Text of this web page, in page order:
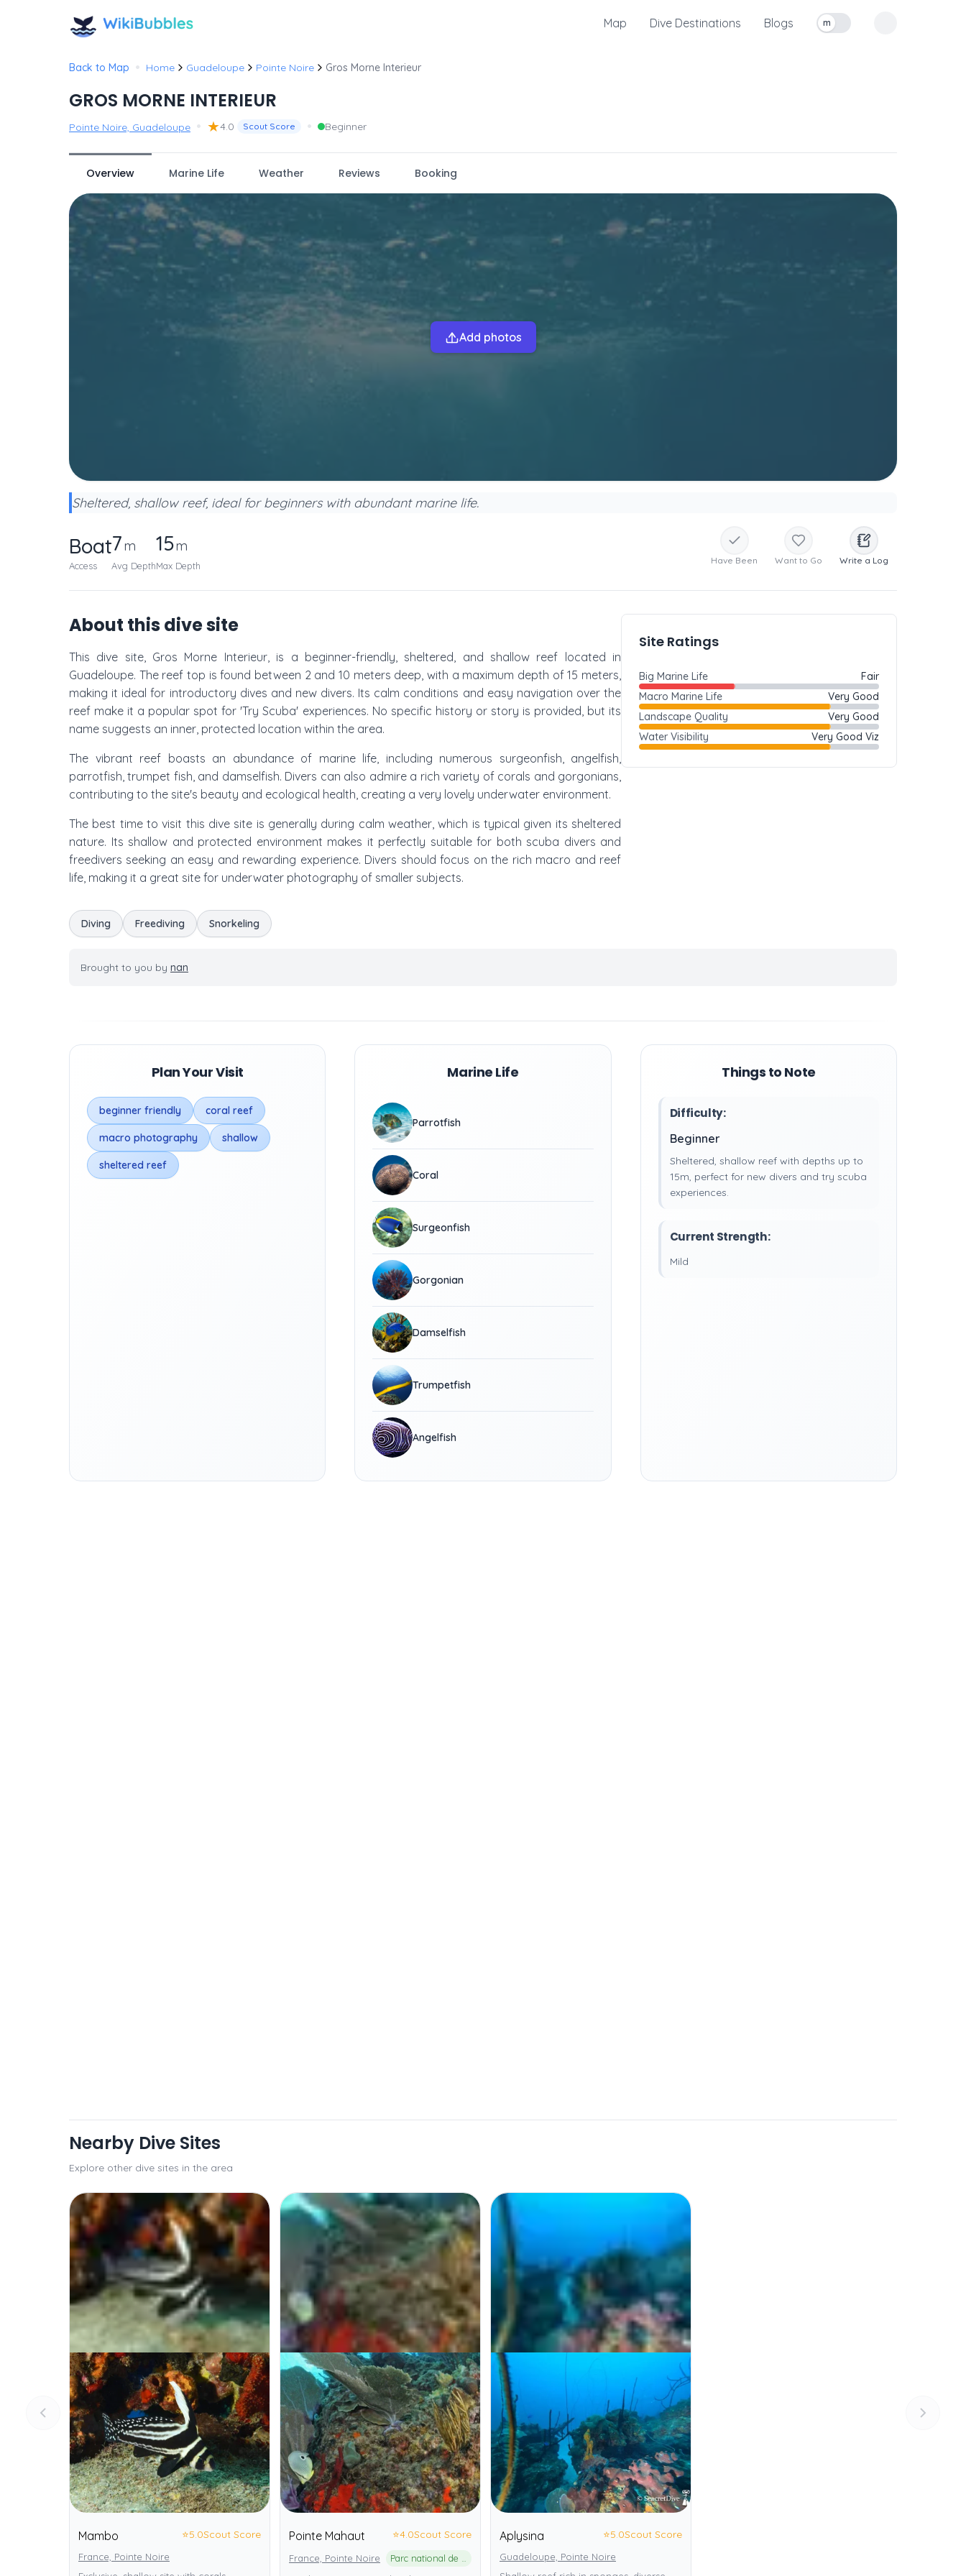
Map Dive Destinations Blogs
Toggle measurement units
m
Back to Map • Home Guadeloupe Pointe Noire Gros Morne Interieur
GROS MORNE INTERIEUR
Pointe Noire, Guadeloupe • ★4.0 Scout Score • Beginner
Overview Marine Life Weather Reviews Booking
Add photos
Sheltered, shallow reef, ideal for beginners with abundant marine life.
Boat
Access
7m
Avg Depth
15m
Max Depth Have Been Want to Go Write a Log
About this dive site
This dive site, Gros Morne Interieur, is a beginner-friendly, sheltered, and shallow reef located in
Guadeloupe. The reef top is found between 2 and 10 meters deep, with a maximum depth of 15 meters,
making it ideal for introductory dives and new divers. Its calm conditions and easy navigation over the
reef make it a popular spot for 'Try Scuba' experiences. No specific history or story is provided, but its
name suggests an inner, protected location within the area.
The vibrant reef boasts an abundance of marine life, including numerous surgeonfish, angelfish,
parrotfish, trumpet fish, and damselfish. Divers can also admire a rich variety of corals and gorgonians,
contributing to the site's beauty and ecological health, creating a very lovely underwater environment.
The best time to visit this dive site is generally during calm weather, which is typical given its sheltered
nature. Its shallow and protected environment makes it perfectly suitable for both scuba divers and
freedivers seeking an easy and rewarding experience. Divers should focus on the rich macro and reef
life, making it a great site for underwater photography of smaller subjects.
Diving Freediving Snorkeling
Site Ratings
Big Marine Life
Fair
Macro Marine Life
Very Good
Landscape Quality
Very Good
Water Visibility
Very Good Viz
Brought to you by nan
Plan Your Visit
beginner friendly coral reef
macro photography shallow
sheltered reef
Marine Life
Parrotfish
Coral
Surgeonfish
Gorgonian
Damselfish
Trumpetfish
Angelfish
Things to Note
Difficulty:
Beginner
Sheltered, shallow reef with depths up to
15m, perfect for new divers and try scuba
experiences.
Current Strength:
Mild
Nearby Dive Sites
Explore other dive sites in the area
Mambo ⭐5.0Scout Score
France, Pointe Noire
Pointe Mahaut ⭐4.0Scout Score
France, Pointe Noire
Aplysina ⭐5.0Scout Score
Guadeloupe, Pointe Noire